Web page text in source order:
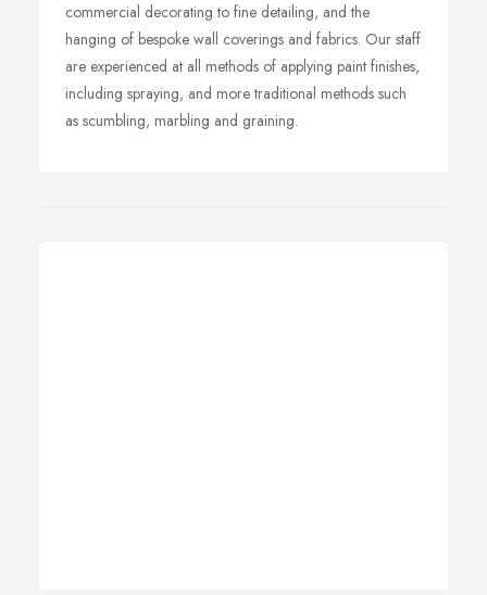
commercial decorating to fine detailing, and the
hanging of bespoke wall coverings and fabrics. Our staff
are experienced at all methods of applying paint finishes,
including spraying, and more traditional methods such
as scumbling, marbling and graining.